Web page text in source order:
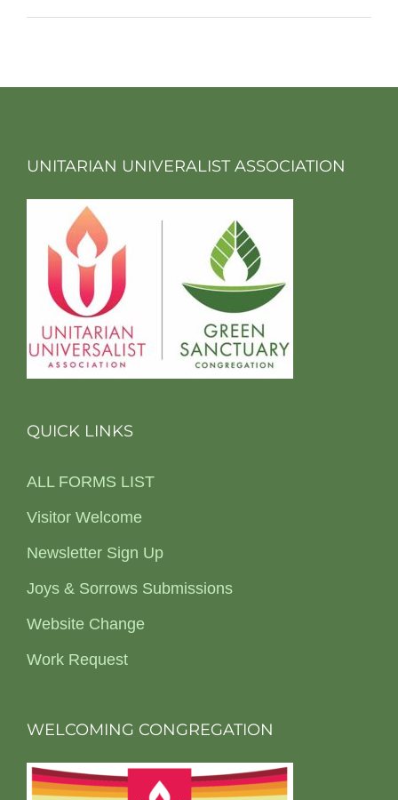
UNITARIAN UNIVERALIST ASSOCIATION
QUICK LINKS
ALL FORMS LIST
Visitor Welcome
Newsletter Sign Up
Joys & Sorrows Submissions
Website Change
Work Request
WELCOMING CONGREGATION